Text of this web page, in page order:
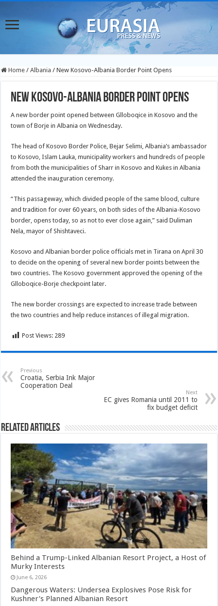
Home / Albania / New Kosovo-Albania Border Point Opens
New Kosovo-Albania Border Point Opens
A new border point opened between Glloboqice in Kosovo and the
town of Borje in Albania on Wednesday.
The head of Kosovo Border Police, Bejar Selimi, Albania’s ambassador
to Kosovo, Islam Lauka, municipality workers and hundreds of people
from both the municipalities of Sharr in Kosovo and Kukes in Albania
attended the inauguration ceremony.
“This passageway, which divided people of the same blood, culture
and tradition for over 60 years, on both sides of the Albania-Kosovo
border, opens today, so as not to ever close again,” said Duliman
Nela, mayor of Shishtaveci.
Kosovo and Albanian border police officials met in Tirana on April 30
to decide on the opening of several new border points between the
two countries. The Kosovo government approved the opening of the
Glloboqice-Borje checkpoint later.
The new border crossings are expected to increase trade between
the two countries and help reduce instances of illegal migration.
Post Views: 289
Previous
Croatia, Serbia Ink Major
Cooperation Deal
Next
EC gives Romania until 2011 to
fix budget deficit
Related Articles
Behind a Trump-Linked Albanian Resort Project, a Host of
Murky Interests
June 6, 2026
Dangerous Waters: Undersea Explosives Pose Risk for
Kushner’s Planned Albanian Resort